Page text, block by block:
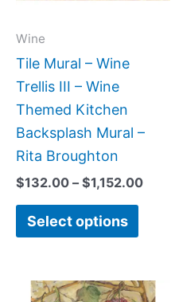
Wine
Tile Mural – Wine
Trellis III – Wine
Themed Kitchen
Backsplash Mural –
Rita Broughton
$132.00 – $1,152.00
Select options
the
page
Price
This